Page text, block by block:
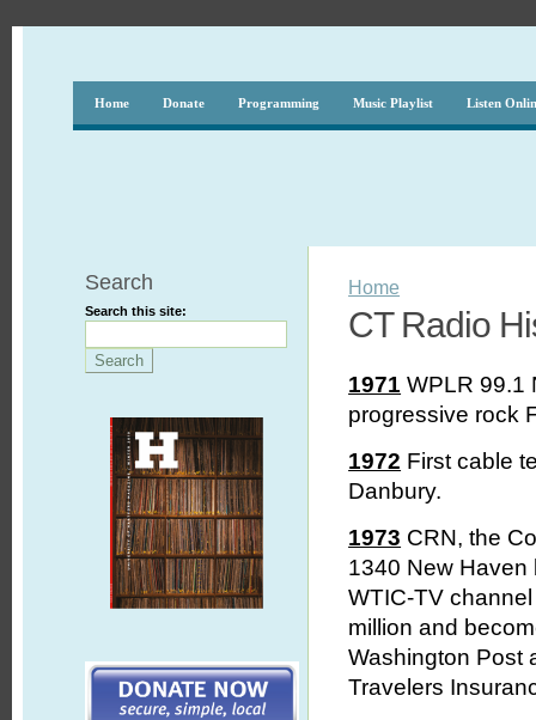
Home Donate Programming Music Playlist Listen
Search
Search this site:
Home
CT Radio
1971 WPLR 99.1
progressive rock
1972 First cable
Danbury.
1973 CRN, the
1340 New Haven
WTIC-TV
million and
Washington Post
Travelers